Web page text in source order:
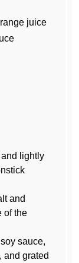
juice
and lightly
and
of the
sauce,
and grated